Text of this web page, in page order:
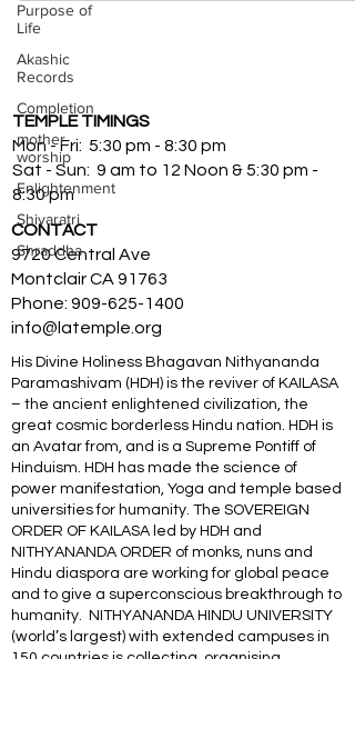
Purpose of
Life
Akashic
Records
Completion
mother
worship
Enlightenment
Shivaratri
Shraddha
TEMPLE TIMINGS
Mon - Fri: 5:30 pm - 8:30 pm
Sat - Sun: 9 am to 12 Noon & 5:30 pm -
8:30 pm
CONTACT
9720 Central Ave
Montclair CA 91763
Phone: 909-625-1400
info@latemple.org
His Divine Holiness Bhagavan Nithyananda
Paramashivam (HDH) is the reviver of KAILASA
– the ancient enlightened civilization, the
great cosmic borderless Hindu nation. HDH is
an Avatar from, and is a Supreme Pontiff of
Hinduism. HDH has made the science of
power manifestation, Yoga and temple based
universities for humanity. The SOVEREIGN
ORDER OF KAILASA led by HDH and
NITHYANANDA ORDER of monks, nuns and
Hindu diaspora are working for global peace
and to give a superconscious breakthrough to
humanity. NITHYANANDA HINDU UNIVERSITY
(world’s largest) with extended campuses in
150 countries is collecting, organising,